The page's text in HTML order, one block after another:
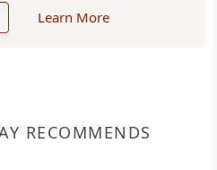
Learn More
RECOMMENDS